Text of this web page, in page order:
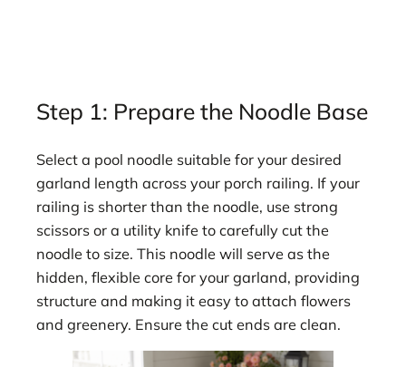
Step 1: Prepare the Noodle Base
Select a pool noodle suitable for your desired
garland length across your porch railing. If your
railing is shorter than the noodle, use strong
scissors or a utility knife to carefully cut the
noodle to size. This noodle will serve as the
hidden, flexible core for your garland, providing
structure and making it easy to attach flowers
and greenery. Ensure the cut ends are clean.